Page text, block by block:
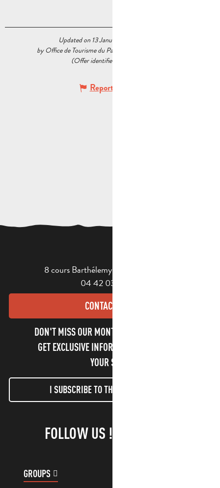
Updated on 13 January 2026 at 12:04
by Office de Tourisme du Pays d’Aubagne et de l’Étoile
(Offer identifier :
Report mistake
8 cours Barthélemy - 13400 Aubagne
04 42 03 49 98
CONTACT US
DON'T MISS OUR MONTHLY NEWSLETTER TO
GET EXCLUSIVE INFORMATION AND ENJOY
YOUR STAY!
I SUBSCRIBE TO THE NEWSLETTER
FOLLOW US !
GROUPS